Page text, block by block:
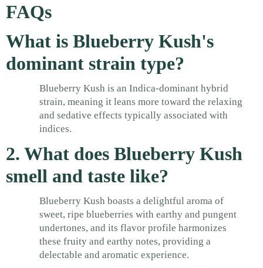
FAQs
What is Blueberry Kush's
dominant strain type?
Blueberry Kush is an Indica-dominant hybrid
strain, meaning it leans more toward the relaxing
and sedative effects typically associated with
indices.
2. What does Blueberry Kush
smell and taste like?
Blueberry Kush boasts a delightful aroma of
sweet, ripe blueberries with earthy and pungent
undertones, and its flavor profile harmonizes
these fruity and earthy notes, providing a
delectable and aromatic experience.